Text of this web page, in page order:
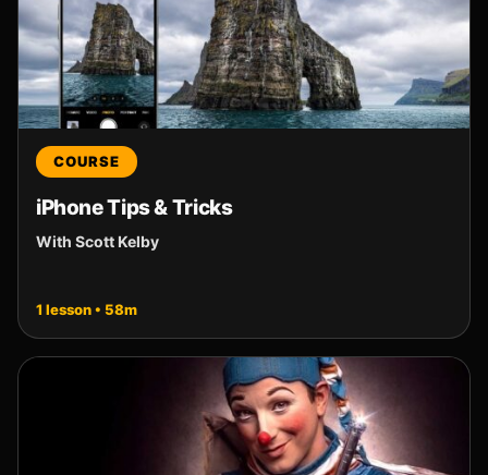
COURSE
iPhone Tips & Tricks
With Scott Kelby
1 lesson • 58m